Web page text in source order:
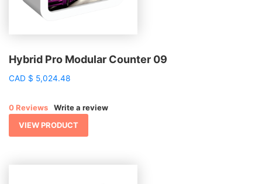
Hybrid Pro Modular Counter 09
CAD $ 5,024.48
0 Reviews
Write a review
VIEW PRODUCT